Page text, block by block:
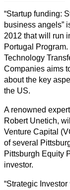
“Startup funding:
business angels”
2012 that will run
Portugal
Technology
Companies aims
about the key
the US.
A renowned
Robert Unetich,
Venture Capital
of several
Pittsburgh Equity
investor.
“Strategic Investor